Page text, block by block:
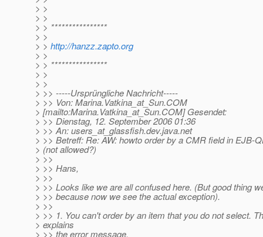
> >
> >
> > ****************
> >
> > http://hanzz.zapto.org
> >
> > ****************
> >
> >
> >> -----Ursprüngliche Nachricht-----
> >> Von: Marina.Vatkina_at_Sun.COM
> [mailto:Marina.Vatkina_at_Sun.COM] Gesendet:
> >> Dienstag, 12. September 2006 01:36
> >> An: users_at_glassfish.dev.java.net
> >> Betreff: Re: AW: howto order by a CMR field in EJB-
> (not allowed?)
> >>
> >> Hans,
> >>
> >> Looks like we are all confused here. (But good thing
> >> because now we see the actual exception).
> >>
> >> 1. You can't order by an item that you do not select.
> explains
> >> the error message.